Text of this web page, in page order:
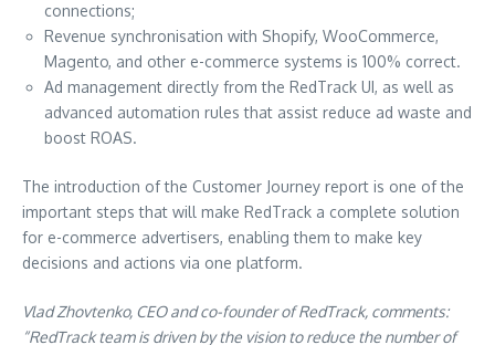
connections;
Revenue synchronisation with Shopify, WooCommerce,
Magento, and other e-commerce systems is 100% correct.
Ad management directly from the RedTrack UI, as well as
advanced automation rules that assist reduce ad waste and
boost ROAS.
The introduction of the Customer Journey report is one of the
important steps that will make RedTrack a complete solution
for e-commerce advertisers, enabling them to make key
decisions and actions via one platform.
Vlad Zhovtenko, CEO and co-founder of RedTrack, comments:
“RedTrack team is driven by the vision to reduce the number of